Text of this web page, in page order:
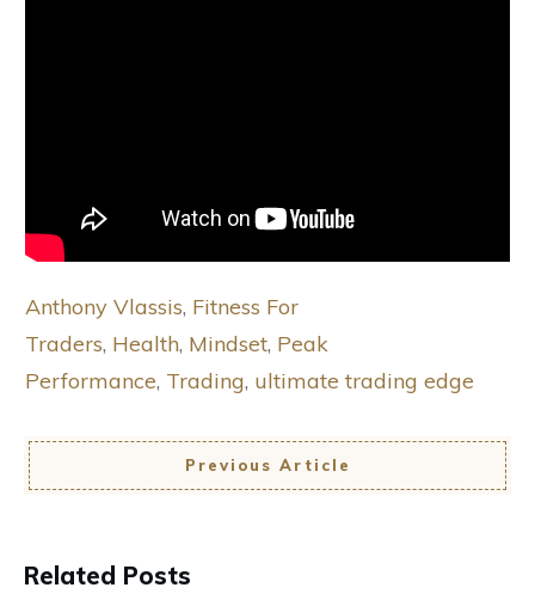
Anthony Vlassis, Fitness For
Traders, Health, Mindset, Peak
Performance, Trading, ultimate trading edge
Previous Article
Related Posts